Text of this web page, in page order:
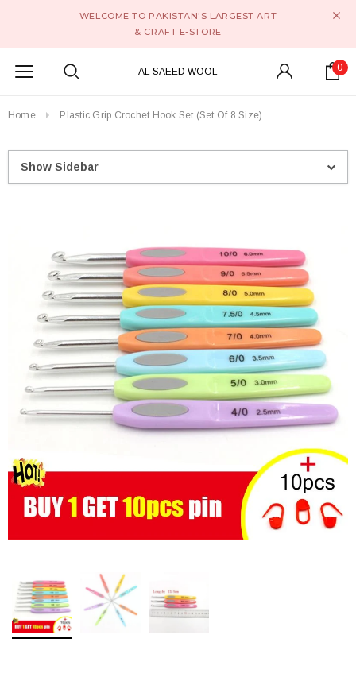
WELCOME TO PAKISTAN'S LARGEST ART
& CRAFT E-STORE
AL SAEED WOOL 0
Home Plastic Grip Crochet Hook Set (Set Of 8 Size)
Show Sidebar